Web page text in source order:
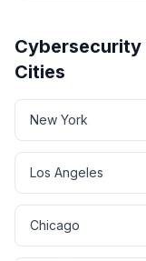
Cybersecurity
Cities
New York
Los Angeles
Chicago